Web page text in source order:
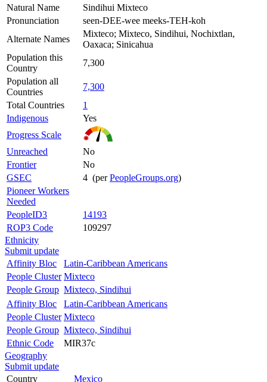
Natural Name
Sindihui Mixteco
Pronunciation
seen-DEE-wee meeks-TEH-koh
Alternate Names
Mixteco; Mixteco, Sindihui, Nochixtlan,
Oaxaca; Sinicahua
Population this
Country
7,300
Population all
Countries
7,300
Total Countries
1
Indigenous
Yes
Progress Scale
Unreached
No
Frontier
No
GSEC
4 (perPeopleGroups.org)
Pioneer Workers
Needed
PeopleID3
14193
ROP3 Code
109297
Ethnicity
Submit update
Affinity Bloc
Latin-Caribbean Americans
People Cluster Mixteco
People Group Mixteco, Sindihui
Affinity Bloc
Latin-Caribbean Americans
People Cluster Mixteco
People Group Mixteco, Sindihui
Ethnic Code
MIR37c
Geography
Submit update
Country
Mexico